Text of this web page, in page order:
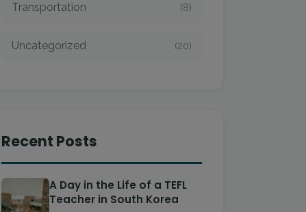
Transportation (8)
Uncategorized (20)
Recent Posts
A Day in the Life of a TEFL
Teacher in South Korea